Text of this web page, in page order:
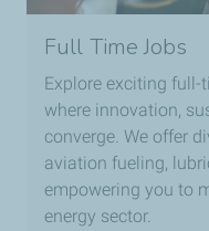
Full Time Jobs
Explore exciting full-
where innovation,
converge. We offer
aviation fueling,
empowering you to
energy sector.